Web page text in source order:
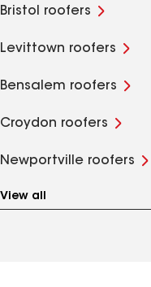
Bristol roofers
Levittown roofers
Bensalem roofers
Croydon roofers
Newportville roofers
View all